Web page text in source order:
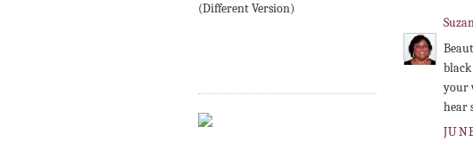
(Different Version)
your
hear